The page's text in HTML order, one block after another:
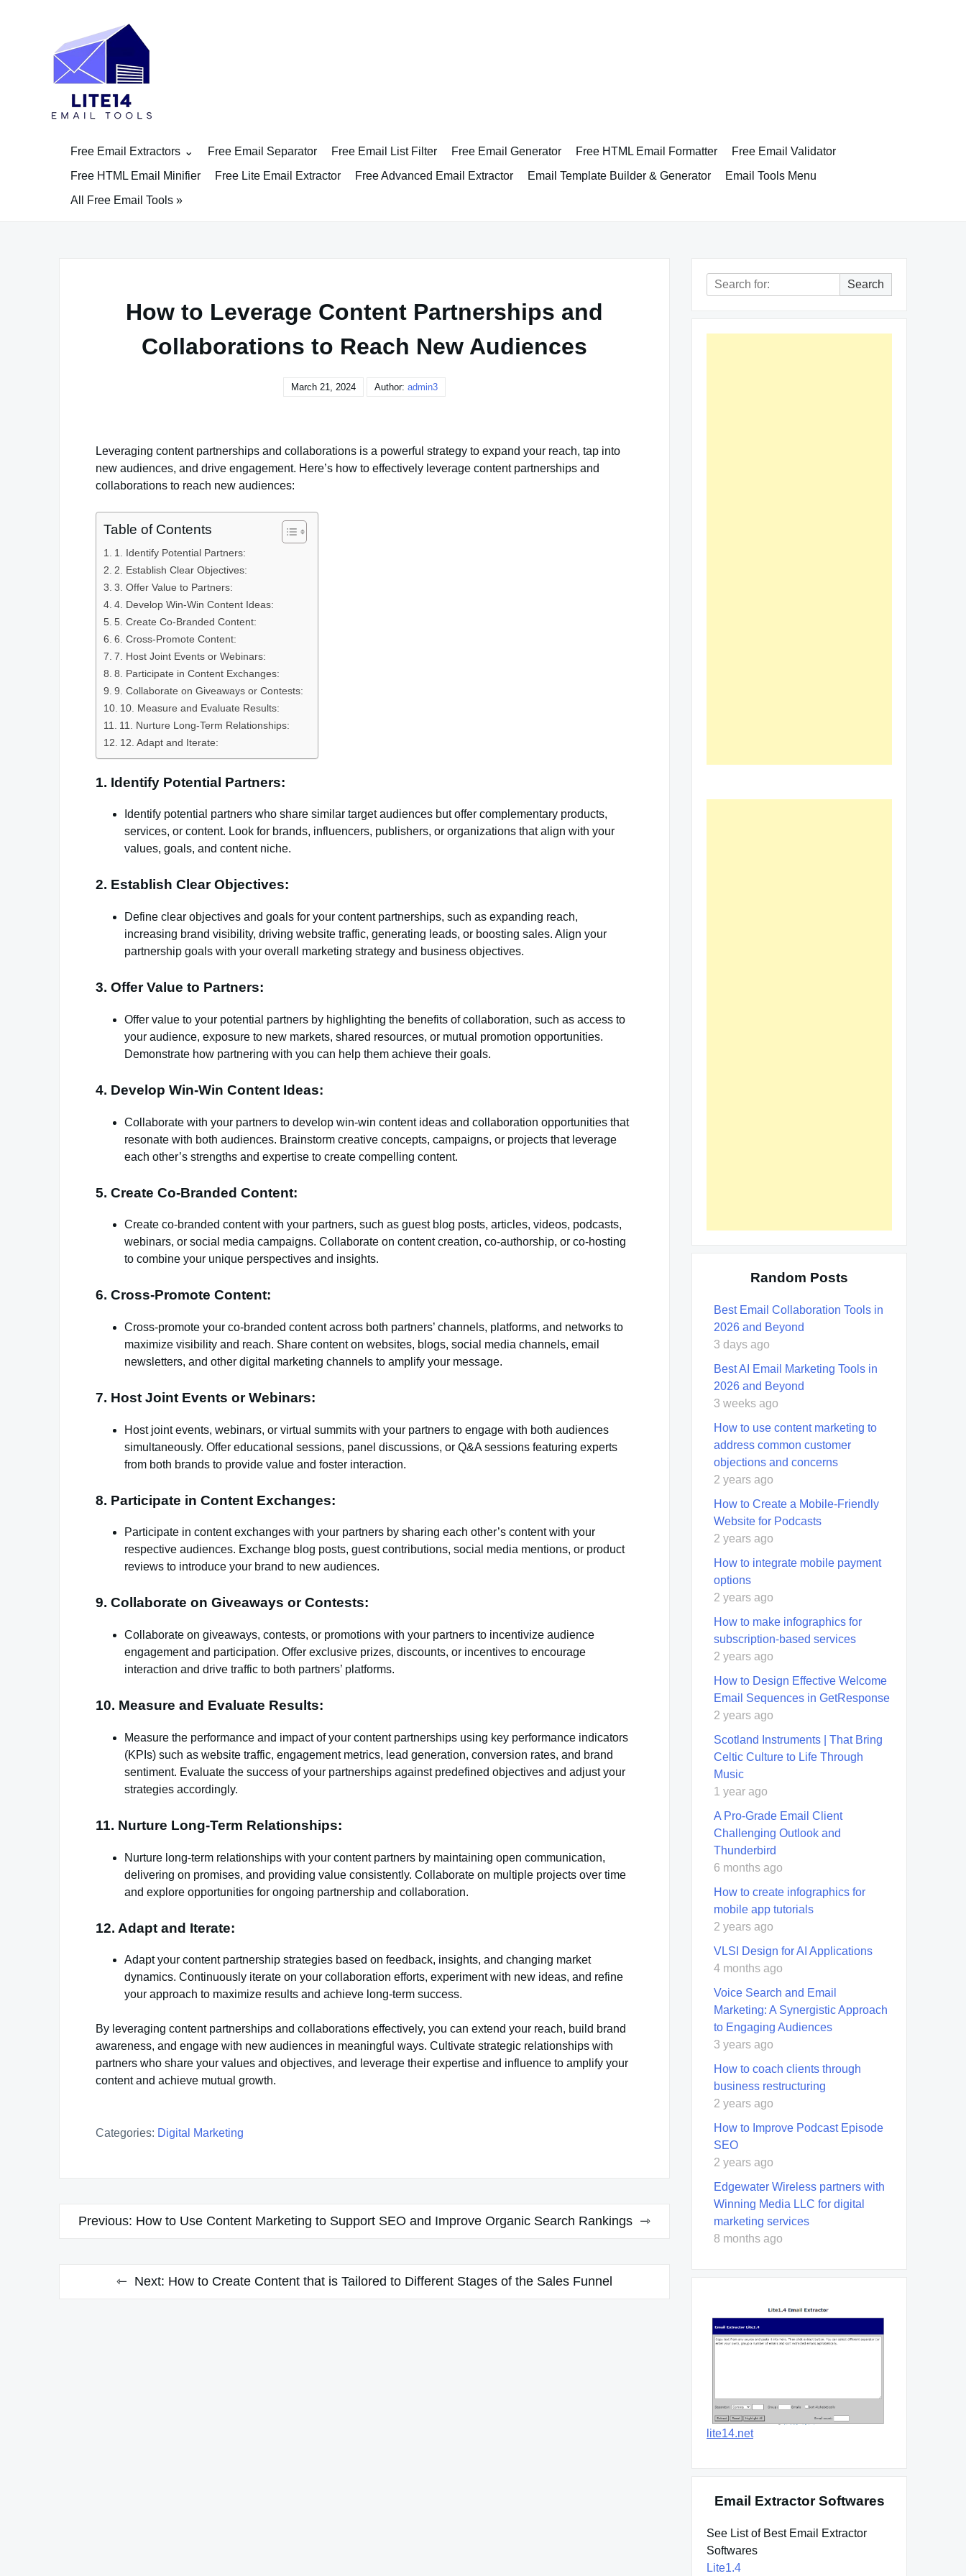
Free Email Extractors Free Email Separator Free Email List Filter Free Email Generator Free HTML Email Formatter
Free Email Validator
Free HTML Email Minifier
Free Lite Email Extractor Free Advanced Email Extractor Email Template Builder & Generator
Email Tools Menu
All Free Email Tools »
How to Leverage Content Partnerships and
Collaborations to Reach New Audiences
March 21, 2024 Author: admin3
Leveraging content partnerships and collaborations is a powerful strategy to expand your reach, tap into
new audiences, and drive engagement. Here’s how to effectively leverage content partnerships and
collaborations to reach new audiences:
Table of Contents
1. Identify Potential Partners:
2. Establish Clear Objectives:
3. Offer Value to Partners:
4. Develop Win-Win Content Ideas:
5. Create Co-Branded Content:
6. Cross-Promote Content:
7. Host Joint Events or Webinars:
8. Participate in Content Exchanges:
9. Collaborate on Giveaways or Contests:
10. Measure and Evaluate Results:
11. Nurture Long-Term Relationships:
12. Adapt and Iterate:
1. Identify Potential Partners:
Identify potential partners who share similar target audiences but offer complementary products,
services, or content. Look for brands, influencers, publishers, or organizations that align with your
values, goals, and content niche.
2. Establish Clear Objectives:
Define clear objectives and goals for your content partnerships, such as expanding reach,
increasing brand visibility, driving website traffic, generating leads, or boosting sales. Align your
partnership goals with your overall marketing strategy and business objectives.
3. Offer Value to Partners:
Offer value to your potential partners by highlighting the benefits of collaboration, such as access to
your audience, exposure to new markets, shared resources, or mutual promotion opportunities.
Demonstrate how partnering with you can help them achieve their goals.
4. Develop Win-Win Content Ideas:
Collaborate with your partners to develop win-win content ideas and collaboration opportunities that
resonate with both audiences. Brainstorm creative concepts, campaigns, or projects that leverage
each other’s strengths and expertise to create compelling content.
5. Create Co-Branded Content:
Create co-branded content with your partners, such as guest blog posts, articles, videos, podcasts,
webinars, or social media campaigns. Collaborate on content creation, co-authorship, or co-hosting
to combine your unique perspectives and insights.
6. Cross-Promote Content:
Cross-promote your co-branded content across both partners’ channels, platforms, and networks to
maximize visibility and reach. Share content on websites, blogs, social media channels, email
newsletters, and other digital marketing channels to amplify your message.
7. Host Joint Events or Webinars:
Host joint events, webinars, or virtual summits with your partners to engage with both audiences
simultaneously. Offer educational sessions, panel discussions, or Q&A sessions featuring experts
from both brands to provide value and foster interaction.
8. Participate in Content Exchanges:
Participate in content exchanges with your partners by sharing each other’s content with your
respective audiences. Exchange blog posts, guest contributions, social media mentions, or product
reviews to introduce your brand to new audiences.
9. Collaborate on Giveaways or Contests:
Collaborate on giveaways, contests, or promotions with your partners to incentivize audience
engagement and participation. Offer exclusive prizes, discounts, or incentives to encourage
interaction and drive traffic to both partners’ platforms.
10. Measure and Evaluate Results:
Measure the performance and impact of your content partnerships using key performance indicators
(KPIs) such as website traffic, engagement metrics, lead generation, conversion rates, and brand
sentiment. Evaluate the success of your partnerships against predefined objectives and adjust your
strategies accordingly.
11. Nurture Long-Term Relationships:
Nurture long-term relationships with your content partners by maintaining open communication,
delivering on promises, and providing value consistently. Collaborate on multiple projects over time
and explore opportunities for ongoing partnership and collaboration.
12. Adapt and Iterate:
Adapt your content partnership strategies based on feedback, insights, and changing market
dynamics. Continuously iterate on your collaboration efforts, experiment with new ideas, and refine
your approach to maximize results and achieve long-term success.
By leveraging content partnerships and collaborations effectively, you can extend your reach, build brand
awareness, and engage with new audiences in meaningful ways. Cultivate strategic relationships with
partners who share your values and objectives, and leverage their expertise and influence to amplify your
content and achieve mutual growth.
Categories: Digital Marketing
Post
Previous: How to Use Content Marketing to Support SEO and Improve Organic Search Rankings
Next: How to Create Content that is Tailored to Different Stages of the Sales Funnel
Search
for:
Search
Random Posts
Best Email Collaboration Tools in
2026 and Beyond
3 days ago
Best AI Email Marketing Tools in
2026 and Beyond
3 weeks ago
How to use content marketing to
address common customer
objections and concerns
2 years ago
How to Create a Mobile-Friendly
Website for Podcasts
2 years ago
How to integrate mobile payment
options
2 years ago
How to make infographics for
subscription-based services
2 years ago
How to Design Effective Welcome
Email Sequences in GetResponse
2 years ago
Scotland Instruments | That Bring
Celtic Culture to Life Through
Music
1 year ago
A Pro-Grade Email Client
Challenging Outlook and
Thunderbird
6 months ago
How to create infographics for
mobile app tutorials
2 years ago
VLSI Design for AI Applications
4 months ago
Voice Search and Email
Marketing: A Synergistic Approach
to Engaging Audiences
3 years ago
How to coach clients through
business restructuring
2 years ago
How to Improve Podcast Episode
SEO
2 years ago
Edgewater Wireless partners with
Winning Media LLC for digital
marketing services
8 months ago
lite14.net
Email Extractor Softwares
See List of Best Email Extractor
Softwares
Lite1.4